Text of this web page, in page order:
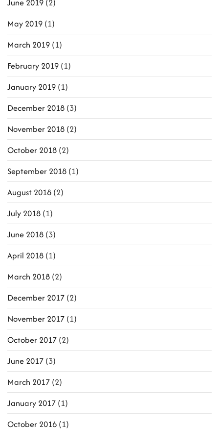
June 2019 (2)
May 2019 (1)
March 2019 (1)
February 2019 (1)
January 2019 (1)
December 2018 (3)
November 2018 (2)
October 2018 (2)
September 2018 (1)
August 2018 (2)
July 2018 (1)
June 2018 (3)
April 2018 (1)
March 2018 (2)
December 2017 (2)
November 2017 (1)
October 2017 (2)
June 2017 (3)
March 2017 (2)
January 2017 (1)
October 2016 (1)